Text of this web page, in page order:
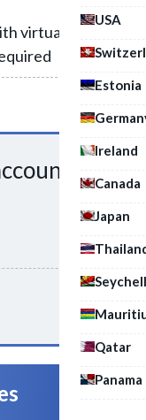
USA
Estonia
Ireland
Canada
Japan
Qatar
Panama
virtual office,